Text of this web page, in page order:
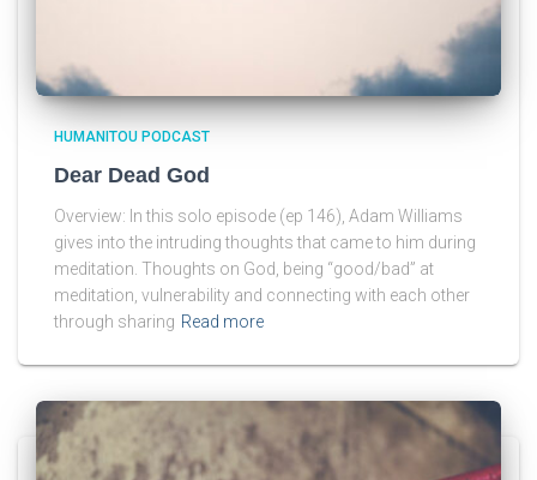
HUMANITOU PODCAST
Dear Dead God
Overview: In this solo episode (ep 146), Adam Williams
gives into the intruding thoughts that came to him during
meditation. Thoughts on God, being “good/bad” at
meditation, vulnerability and connecting with each other
through sharing Read more